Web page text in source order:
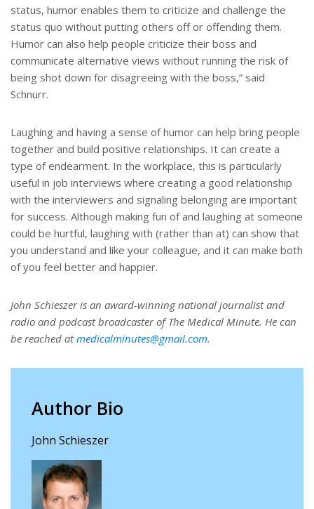
status, humor enables them to criticize and challenge the
status quo without putting others off or offending them.
Humor can also help people criticize their boss and
communicate alternative views without running the risk of
being shot down for disagreeing with the boss,” said
Schnurr.
Laughing and having a sense of humor can help bring people
together and build positive relationships. It can create a
type of endearment. In the workplace, this is particularly
useful in job interviews where creating a good relationship
with the interviewers and signaling belonging are important
for success. Although making fun of and laughing at someone
could be hurtful, laughing with (rather than at) can show that
you understand and like your colleague, and it can make both
of you feel better and happier.
John Schieszer is an award-winning national journalist and
radio and podcast broadcaster of The Medical Minute. He can
be reached atmedicalminutes@gmail.com.
Author Bio
John Schieszer